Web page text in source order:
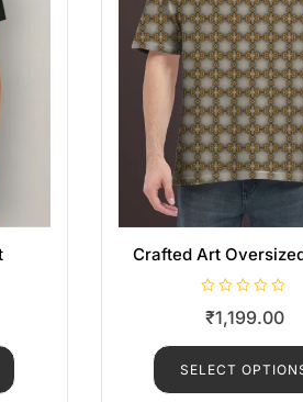
Crafted Art
a
e
0
u
₹1,199.00
SELECT